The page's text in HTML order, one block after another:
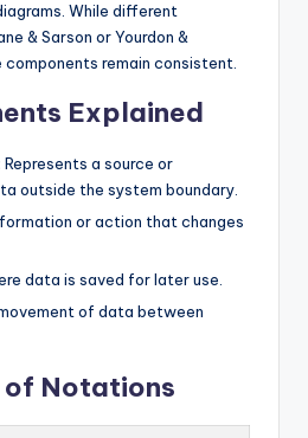
While different
& Sarson or Yourdon &
remain consistent.
Explained
Represents a source or
outside the system boundary.
or action that changes
data is saved for later use.
of data between
of Notations